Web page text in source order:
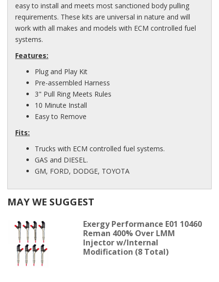
easy to install and meets most sanctioned body pulling
requirements. These kits are universal in nature and will
work with all makes and models with ECM controlled fuel
systems.
Features:
Plug and Play Kit
Pre-assembled Harness
3" Pull Ring Meets Rules
10 Minute Install
Easy to Remove
Fits:
Trucks with ECM controlled fuel systems.
GAS and DIESEL.
GM, FORD, DODGE, TOYOTA
MAY WE SUGGEST
Exergy Performance E01 10460
Reman 400% Over LMM
Injector w/Internal
Modification (8 Total)